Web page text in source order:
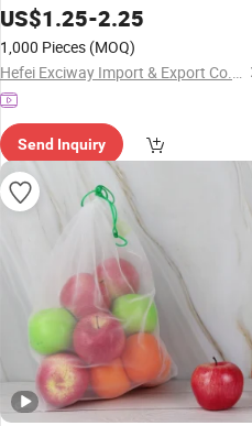
DrawstringNylon Beach
US$1.25-2.25
1,000 Pieces (MOQ)
Hefei Exciway Import & Export Co., Ltd.
Send Inquiry